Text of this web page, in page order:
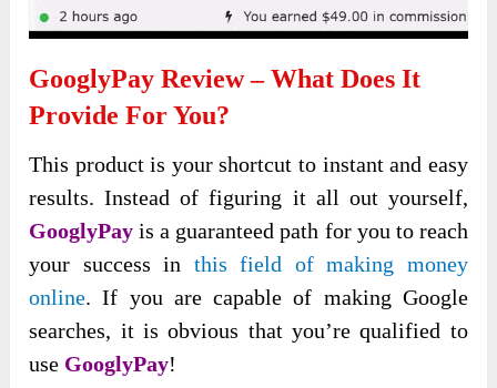
GooglyPay Review – What Does It
Provide For You?
This product is your shortcut to instant and easy
results. Instead of figuring it all out yourself,
GooglyPayis a guaranteed path for you to reach
your success in this field of making money
online. If you are capable of making Google
searches, it is obvious that you’re qualified to
use GooglyPay!